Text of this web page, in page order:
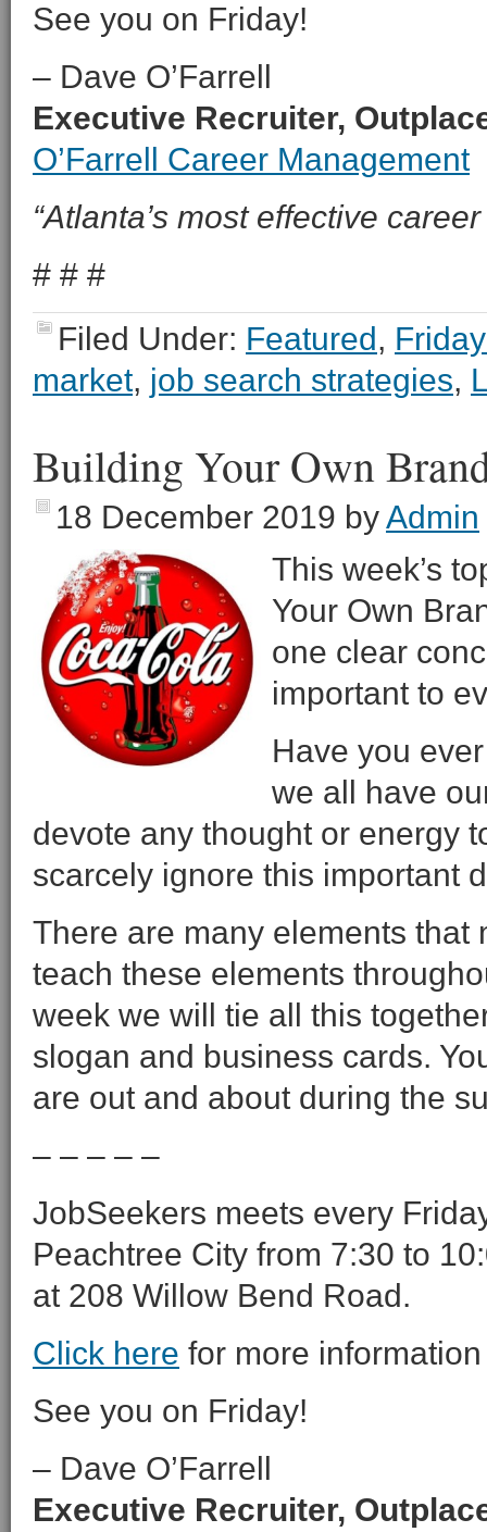
See you on Friday!
– Dave O’Farrell
Executive Recruiter,
O’Farrell Career Management
“Atlanta’s most effective
# # #
Filed Under: Featured,
market, job search strategies,
Building Your Own
18 December 2019 byAdmin
This week’s
Your Own
one clear
important to
Have you
we all have
devote any thought or energy
scarcely ignore this important
There are many elements that
teach these elements
week we will tie all this
slogan and business cards.
are out and about during the
– – – – –
JobSeekers meets every
Peachtree City from 7:30 to
at 208 Willow Bend Road.
Click here for more
See you on Friday!
– Dave O’Farrell
Executive Recruiter,